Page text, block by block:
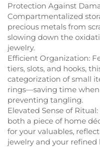
Protection Against
Compartmentalized
precious metals from
slowing down the
jewelry.
Efficient Organization:
tiers, slots, and hooks,
categorization of small
rings—saving time
preventing tangling.
Elevated Sense of
both a piece of home
for your valuables,
jewelry and your refined